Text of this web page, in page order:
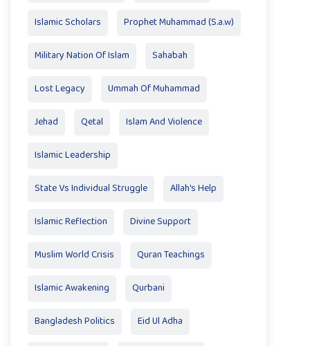
Islamic Scholars Prophet Muhammad (S.a.w)
Military Nation Of Islam Sahabah
Lost Legacy Ummah Of Muhammad
Jehad Qetal Islam And Violence
Islamic Leadership
State Vs Individual Struggle Allah's Help
Islamic Reflection Divine Support
Muslim World Crisis Quran Teachings
Islamic Awakening Qurbani
Bangladesh Politics Eid Ul Adha